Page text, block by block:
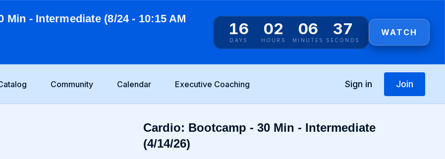
- Intermediate (8/24 - 10:15 AM
16
DAYS
02
HOURS
06
MINUTES
37
SECONDS
WATCH
Community Calendar Executive Coaching Sign in Join
Cardio: Bootcamp - 30 Min - Intermediate
(4/14/26)